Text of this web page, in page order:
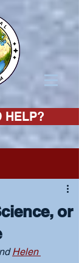
HELP?
or
Helen